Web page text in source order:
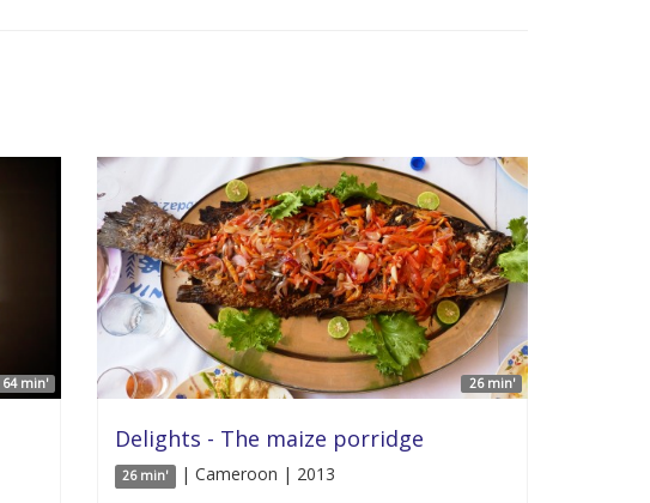
64 min' 26 min'
Delights - The maize porridge
26 min' | Cameroon | 2013